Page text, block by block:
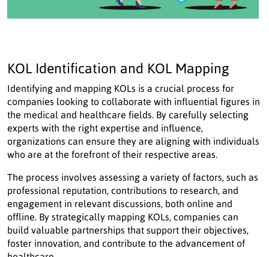
KOL Identification and KOL Mapping
Identifying and mapping KOLs is a crucial process for
companies looking to collaborate with influential figures in
the medical and healthcare fields. By carefully selecting
experts with the right expertise and influence,
organizations can ensure they are aligning with individuals
who are at the forefront of their respective areas.
The process involves assessing a variety of factors, such as
professional reputation, contributions to research, and
engagement in relevant discussions, both online and
offline. By strategically mapping KOLs, companies can
build valuable partnerships that support their objectives,
foster innovation, and contribute to the advancement of